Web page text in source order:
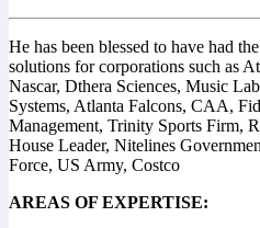
He has been blessed to have had
solutions for corporations such as
Nascar, Dthera Sciences, Music
Systems, Atlanta Falcons, CAA,
Management, Trinity Sports Firm,
House Leader, Nitelines
Force, US Army, Costco
AREAS OF EXPERTISE: